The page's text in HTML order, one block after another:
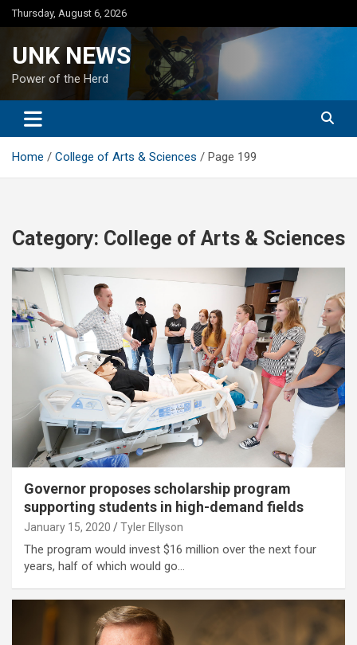
Skip
to
Thursday, August 6, 2026
UNK NEWS
Power of the Herd
Home College of Arts & Sciences Page 199
Category: College of Arts & Sciences
Governor proposes scholarship program
supporting students in high-demand fields
January 15, 2020 Tyler Ellyson
The program would invest $16 million over the next four
years, half of which would go…